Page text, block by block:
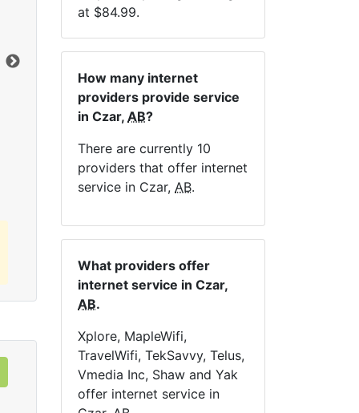
$84.99per month for 12 months
Installation Fee:$49.00
Data Cap:
Unlimited
Download:10
Mbps
Upload:
2.5 Mbps
Order Now
at $84.99.
How many internet
providers provide service
in Czar, AB?
There are currently 10
providers that offer internet
service in Czar, AB.
What providers offer
internet service in Czar,
AB.
Xplore, MapleWifi,
TravelWifi, TekSavvy, Telus,
Vmedia Inc, Shaw and Yak
offer internet service in